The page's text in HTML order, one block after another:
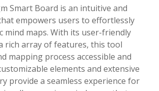
Smart Board is an intuitive and
empowers users to effortlessly
mind maps. With its user-friendly
rich array of features, this tool
mapping process accessible and
elements and extensive
provide a seamless experience for